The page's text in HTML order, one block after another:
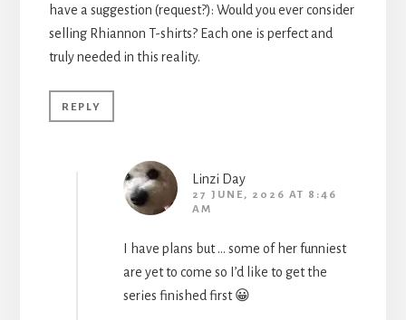
have a suggestion (request?): Would you ever consider
selling Rhiannon T-shirts? Each one is perfect and
truly needed in this reality.
REPLY
Linzi Day
27 JUNE, 2026 AT 8:46
AM
I have plans but … some of her funniest
are yet to come so I’d like to get the
series finished first 😀